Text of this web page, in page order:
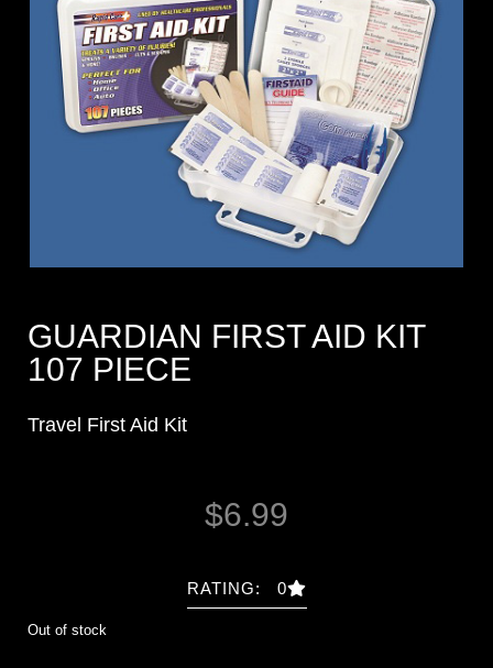
GUARDIAN FIRST AID KIT
107 PIECE
Travel First Aid Kit
$6.99
RATING: 0
Out of stock